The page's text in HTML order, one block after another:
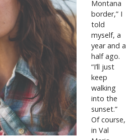
Montana
border,” I
told
myself, a
year and a
half ago.
“I’ll just
keep
walking
into the
sunset.”
Of course,
in Val